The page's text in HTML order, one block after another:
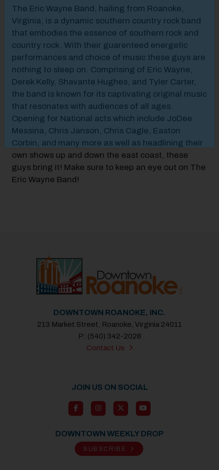
The Eric Wayne Band, hailing from Roanoke,
Virginia, is a dynamic southern country rock band
that embodies the essence of southern rock and
country rock. With their guarenteed energetic
performances and choice of music these guys are
nothing to sleep on. Comprising of Eric Wayne,
Derek Kelly, Shavante Hughes, and Tyler Carter,
the band is known for its captivating original music
that resonates with audiences of all ages.
Opening for National acts which include JoDee
Messina, Chris Janson, Chris Cagle, Easton
Corbin, and many more as well as headlining their
own shows up and down the east coast, these
guys bring it! Make sure to keep an eye out on The
Eric Wayne Band!
DOWNTOWN ROANOKE, INC.
213 Market Street, Roanoke, Virginia 24011
P: (540) 342-2028
Contact Us
JOIN US ON SOCIAL
DOWNTOWN WEEKLY DROP
SUBSCRIBE